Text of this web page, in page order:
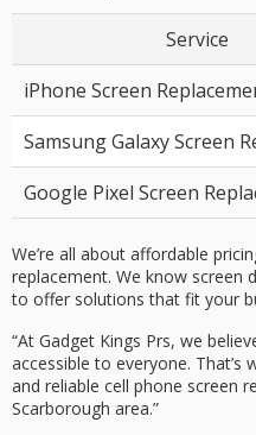
Service
iPhone Screen
Samsung Galaxy Screen
Google Pixel Screen
We’re all about affordable
replacement. We know screen
to offer solutions that fit your
“At Gadget Kings Prs, we
accessible to everyone.
and reliable cell phone screen
Scarborough area.”